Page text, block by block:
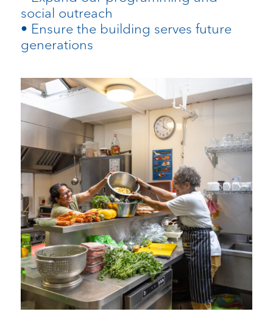
social outreach
• Ensure the building serves future
generations